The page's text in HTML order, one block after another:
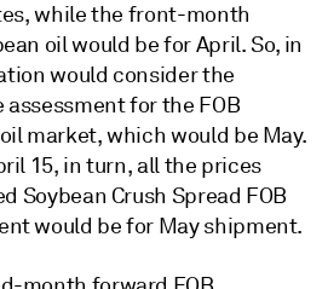
while the front-month
oil would be for April. So, in
would consider the
for the FOB
market, which would be May.
15, in turn, all the prices
Soybean Crush Spread FOB
would be for May shipment.